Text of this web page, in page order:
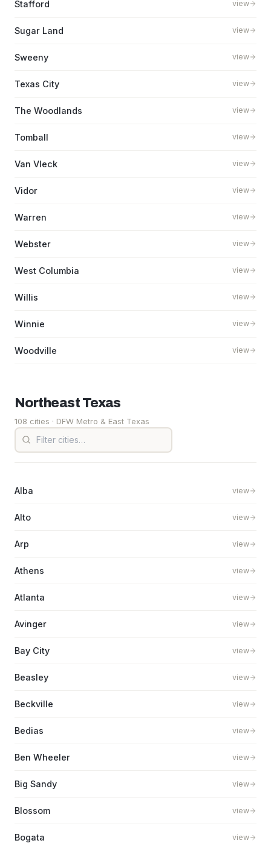
Stafford view
Sugar Land view
Sweeny view
Texas City view
The Woodlands view
Tomball view
Van Vleck view
Vidor view
Warren view
Webster view
West Columbia view
Willis view
Winnie view
Woodville view
Northeast Texas
108 cities · DFW Metro & East Texas
Alba view
Alto view
Arp view
Athens view
Atlanta view
Avinger view
Bay City view
Beasley view
Beckville view
Bedias view
Ben Wheeler view
Big Sandy view
Blossom view
Bogata view